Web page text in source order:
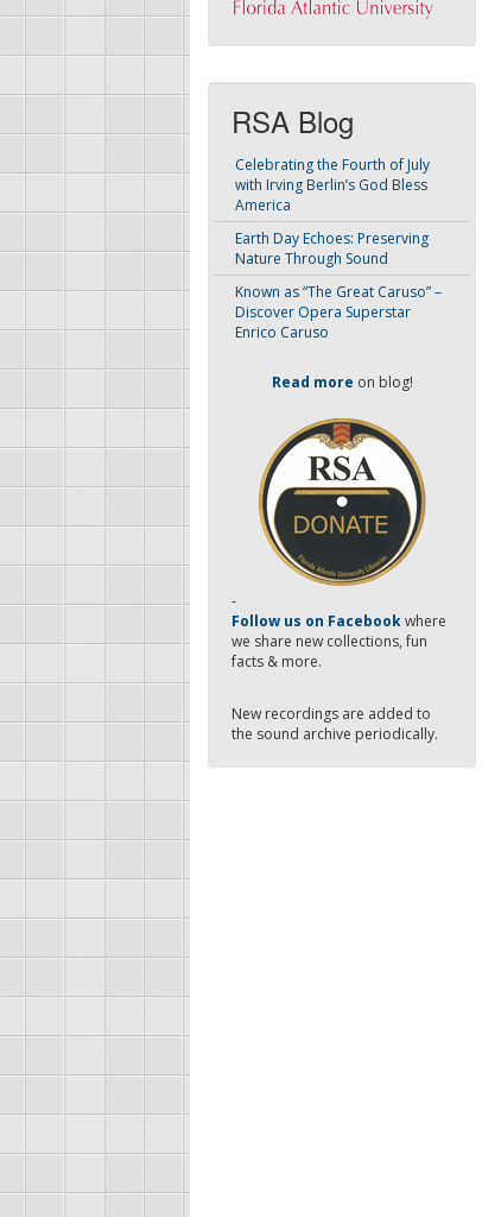
RSA Blog
Celebrating the Fourth of July
with Irving Berlin’s God Bless
America
Earth Day Echoes: Preserving
Nature Through Sound
Known as “The Great Caruso” –
Discover Opera Superstar
Enrico Caruso
Read more on blog!
-
Follow us on Facebookwhere
we share new collections, fun
facts & more.
New recordings are added to
the sound archive periodically.